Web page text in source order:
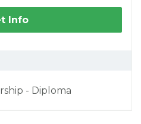
Info
- Diploma